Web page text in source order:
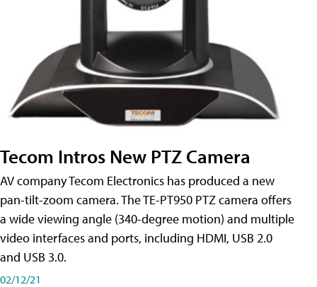
Tecom Intros New PTZ Camera
AV company Tecom Electronics has produced a new
pan-tilt-zoom camera. The TE-PT950 PTZ camera offers
a wide viewing angle (340-degree motion) and multiple
video interfaces and ports, including HDMI, USB 2.0
and USB 3.0.
02/12/21